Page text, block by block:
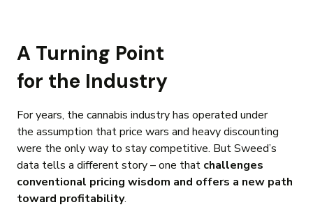
A Turning Point
for the Industry
For years, the cannabis industry has operated under
the assumption that price wars and heavy discounting
were the only way to stay competitive. But Sweed’s
data tells a different story – one that challenges
conventional pricing wisdom and offers a new path
toward profitability.